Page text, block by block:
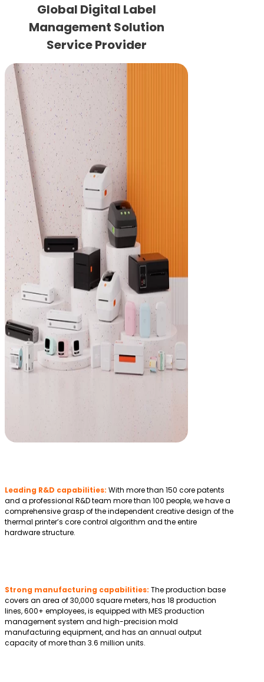
Global Digital Label
Management Solution
Service Provider
Leading R&D capabilities: With more than 150 core patents
and a professional R&D team more than 100 people, we have a
comprehensive grasp of the independent creative design of the
thermal printer’s core control algorithm and the entire
hardware structure.
Strong manufacturing capabilities: The production base
covers an area of 30,000 square meters, has 18 production
lines, 600+ employees, is equipped with MES production
management system and high-precision mold
manufacturing equipment, and has an annual output
capacity of more than 3.6 million units.